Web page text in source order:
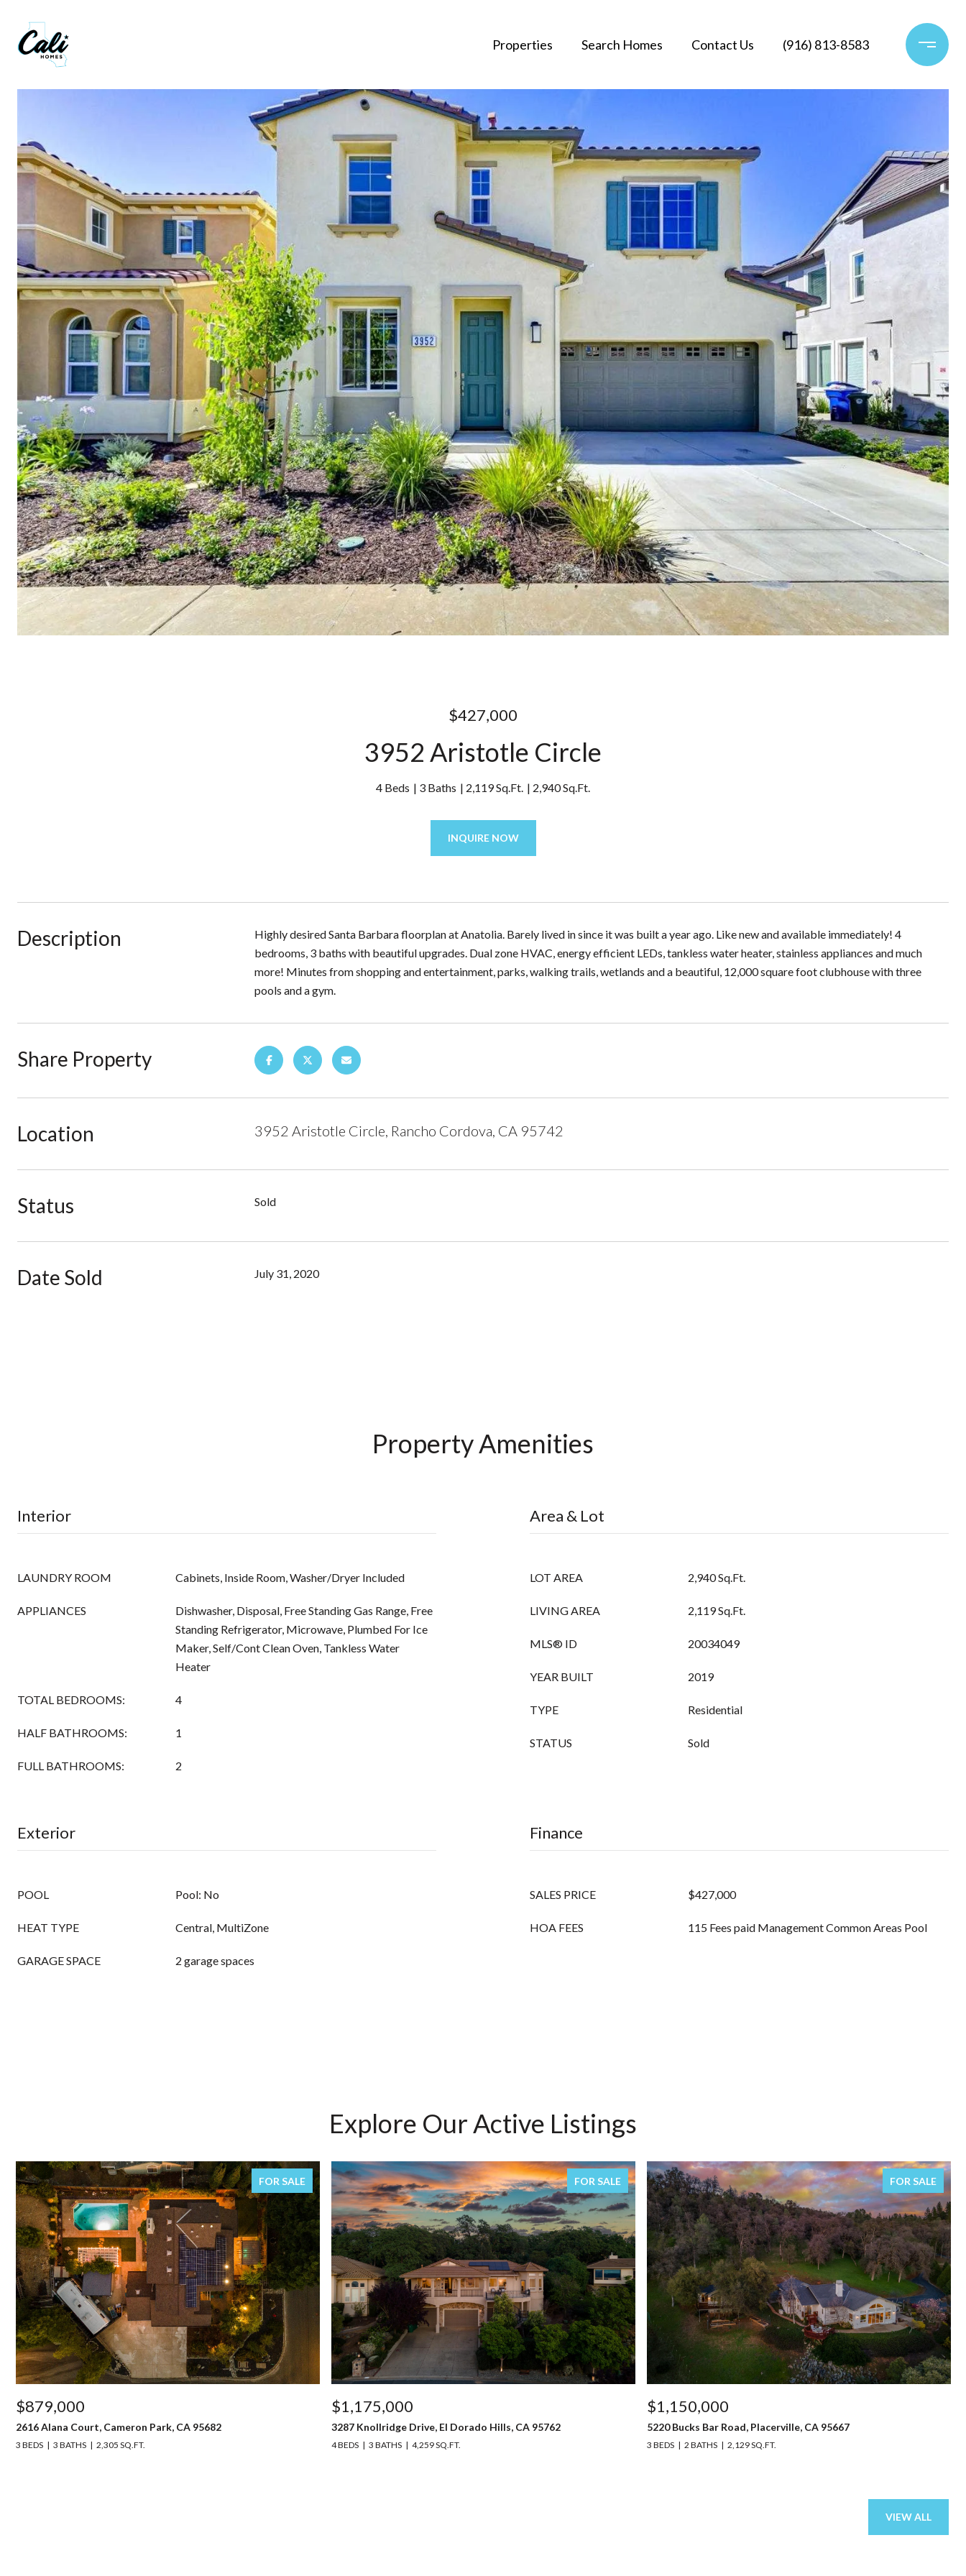
Properties Search Homes Contact Us (916) 813-8583
$427,000
3952 Aristotle Circle
4 Beds 3 Baths 2,119 Sq.Ft. 2,940 Sq.Ft.
INQUIRE NOW
Description
Highly desired Santa Barbara floorplan at Anatolia. Barely lived in since it was built a year ago. Like new and available immediately! 4
bedrooms, 3 baths with beautiful upgrades. Dual zone HVAC, energy efficient LEDs, tankless water heater, stainless appliances and much
more! Minutes from shopping and entertainment, parks, walking trails, wetlands and a beautiful, 12,000 square foot clubhouse with three
pools and a gym.
Share Property
Location 3952 Aristotle Circle, Rancho Cordova, CA 95742
Status Sold
Date Sold July 31, 2020
Property Amenities
Interior
LAUNDRY ROOM Cabinets, Inside Room, Washer/Dryer Included
APPLIANCES
Dishwasher, Disposal, Free Standing Gas Range, Free
Standing Refrigerator, Microwave, Plumbed For Ice
Maker, Self/Cont Clean Oven, Tankless Water
Heater
TOTAL BEDROOMS: 4
HALF BATHROOMS: 1
FULL BATHROOMS: 2
Area & Lot
LOT AREA 2,940 Sq.Ft.
LIVING AREA 2,119 Sq.Ft.
MLS® ID 20034049
YEAR BUILT 2019
TYPE Residential
STATUS Sold
Exterior
POOL Pool: No
HEAT TYPE Central, MultiZone
GARAGE SPACE 2 garage spaces
Finance
SALES PRICE $427,000
HOA FEES 115 Fees paid Management Common Areas Pool
Explore Our Active Listings
FOR SALE
$879,000
2616 Alana Court, Cameron Park, CA 95682
3 BEDS 3 BATHS 2,305 SQ.FT.
FOR SALE
$1,175,000
3287 Knollridge Drive, El Dorado Hills, CA 95762
4 BEDS 3 BATHS 4,259 SQ.FT.
FOR SALE
$1,150,000
5220 Bucks Bar Road, Placerville, CA 95667
3 BEDS 2 BATHS 2,129 SQ.FT.
VIEW ALL